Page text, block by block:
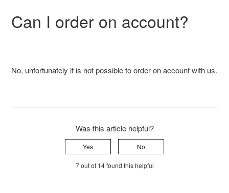
Can I order on account?
No, unfortunately it is not possible to order on account with us.
Was this article helpful?
Yes No
7 out of 14 found this helpful